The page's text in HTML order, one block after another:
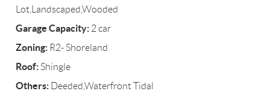
Lot,Landscaped,Wooded
Garage Capacity: 2 car
Zoning: R2- Shoreland
Roof: Shingle
Others: Deeded,Waterfront Tidal